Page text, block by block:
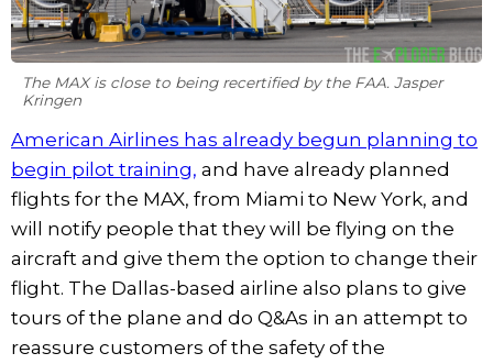
The MAX is close to being recertified by the FAA. Jasper
Kringen
American Airlines has already begun planning to
begin pilot training, and have already planned
flights for the MAX, from Miami to New York, and
will notify people that they will be flying on the
aircraft and give them the option to change their
flight. The Dallas-based airline also plans to give
tours of the plane and do Q&As in an attempt to
reassure customers of the safety of the